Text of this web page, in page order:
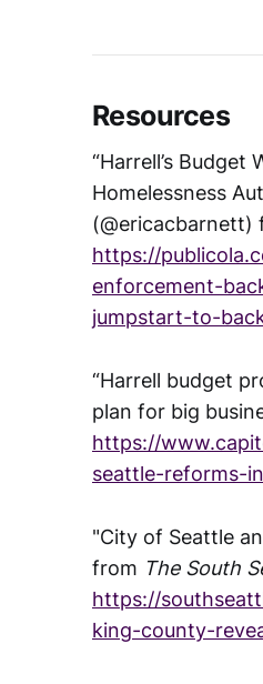
Resources
“Harrell’s
Homelessness
(@ericacbarnett)
https://
enforcement-
jumpstart-to-
“Harrell budget
plan for big
https://
seattle-reforms-
"City of Seattle
from The South
https://
king-county-